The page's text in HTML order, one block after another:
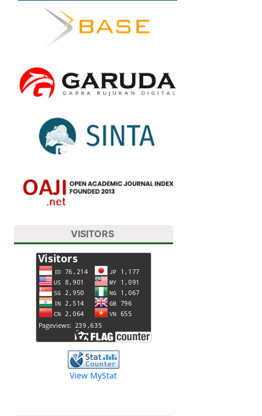
VISITORS
View MyStat